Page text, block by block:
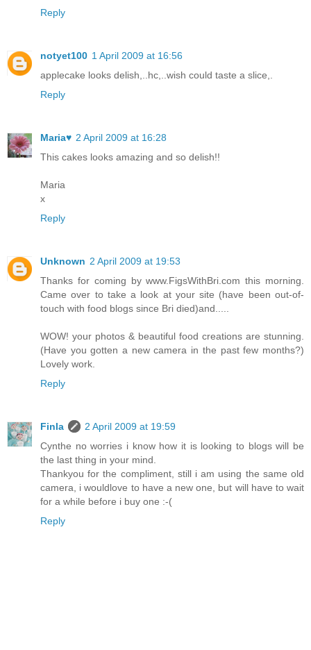
Reply
notyet100 1 April 2009 at 16:56
applecake looks delish,..hc,..wish could taste a slice,.
Reply
Maria♥ 2 April 2009 at 16:28
This cakes looks amazing and so delish!!
Maria
x
Reply
Unknown 2 April 2009 at 19:53
Thanks for coming by www.FigsWithBri.com this morning.
Came over to take a look at your site (have been out-of-
touch with food blogs since Bri died)and.....
WOW! your photos & beautiful food creations are stunning.
(Have you gotten a new camera in the past few months?)
Lovely work.
Reply
Finla
2 April 2009 at 19:59
Cynthe no worries i know how it is looking to blogs will be
the last thing in your mind.
Thankyou for the compliment, still i am using the same old
camera, i wouldlove to have a new one, but will have to wait
for a while before i buy one :-(
Reply